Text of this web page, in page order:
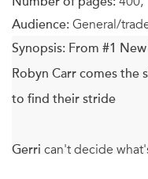
Audience: General/
Synopsis: From #1
Robyn Carr comes
to find their stride
Gerri can't decide